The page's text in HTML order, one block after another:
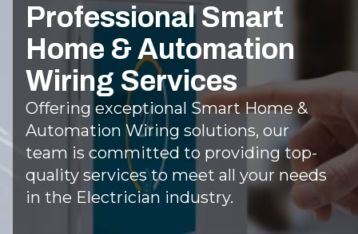
Professional Smart
Home & Automation
Wiring Services
Offering exceptional Smart Home &
Automation Wiring solutions, our
team is committed to providing top-
quality services to meet all your needs
in the Electrician industry.